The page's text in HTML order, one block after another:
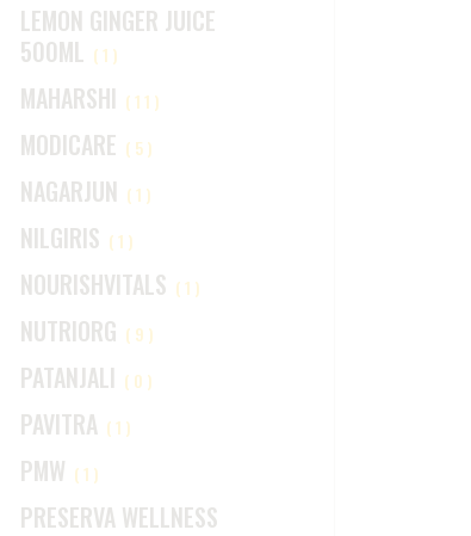
LEMON GINGER JUICE
500ML (1)
MAHARSHI (11)
MODICARE (5)
NAGARJUN (1)
NILGIRIS (1)
NOURISHVITALS (1)
NUTRIORG (9)
PATANJALI (0)
PAVITRA (1)
PMW (1)
PRESERVA WELLNESS